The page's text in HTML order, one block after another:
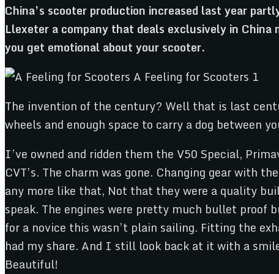
China’s scooter production increased last year
Llexeter a company that deals exclusively in
you get emotional about your scooter.
The invention of the century? Well that is last
wheels and enough space to carry a dog between
I’ve owned and ridden them the V50 Special,
CVT’s. The charm was gone. Changing gear with
any more like that, Not that they were a quality
speak. The engines were pretty much bullet
for a novice this wasn’t plain sailing. Fitting the
had my share. And I still look back at it with a
Beautiful!